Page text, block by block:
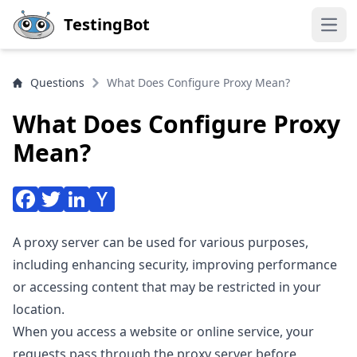
Skip to main content
TestingBot
Questions What Does Configure Proxy Mean?
What Does Configure Proxy
Mean?
A proxy server can be used for various purposes,
including enhancing security, improving performance
or accessing content that may be restricted in your
location.
When you access a website or online service, your